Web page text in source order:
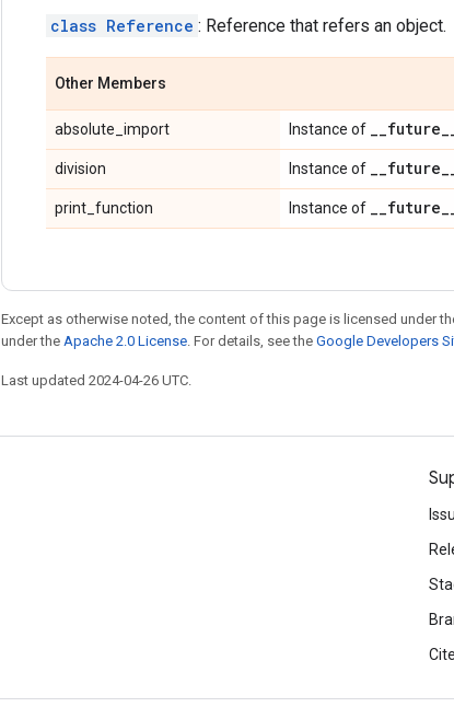
class Reference : Reference that refers an object.
Other Members
absolute_import Instance of __future_
division Instance of __future_
print_function Instance of __future_
Except as otherwise noted, the content of this page is licensed under
under the Apache 2.0 License. For details, see the Google Developers
Last updated 2024-04-26 UTC.